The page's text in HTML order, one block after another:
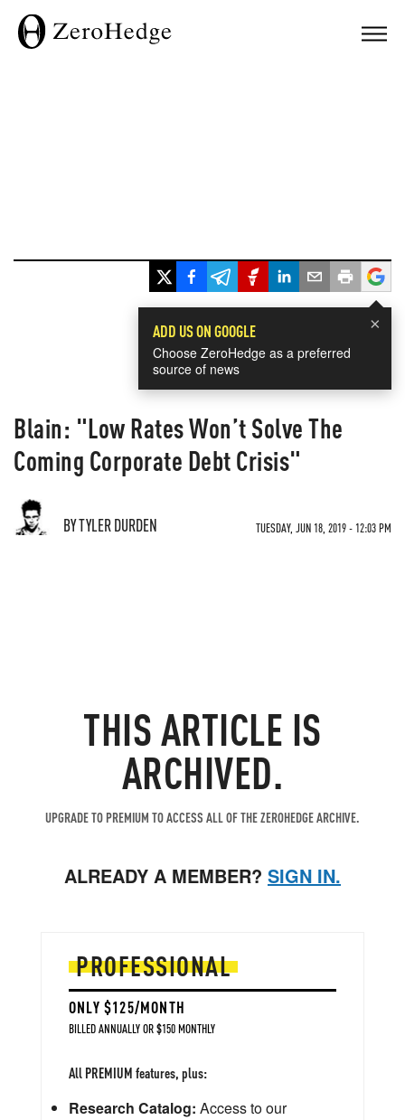
×
ADD US ON GOOGLE
Choose ZeroHedge as a preferred
source of news
Blain: "Low Rates Won’t Solve The
Coming Corporate Debt Crisis"
BY TYLER DURDEN TUESDAY, JUN 18, 2019 - 12:03 PM
THIS ARTICLE IS
ARCHIVED.
UPGRADE TO PREMIUM TO ACCESS ALL OF THE ZEROHEDGE ARCHIVE.
ALREADY A MEMBER? SIGN IN.
PROFESSIONAL
ONLY $125/MONTH
BILLED ANNUALLY OR $150 MONTHLY
All PREMIUM features, plus:
Research Catalog: Access to our